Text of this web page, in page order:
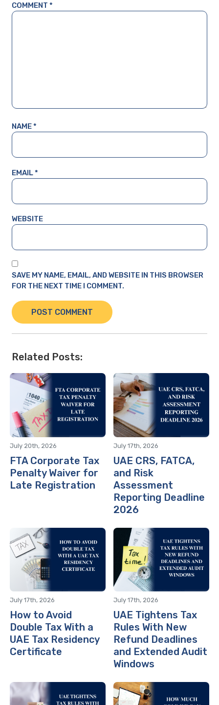
COMMENT *
NAME*
EMAIL*
WEBSITE
SAVE MY NAME, EMAIL, AND WEBSITE IN THIS BROWSER
FOR THE NEXT TIME I COMMENT.
Related Posts:
July 20th, 2026
FTA Corporate Tax
Penalty Waiver for
Late Registration
July 17th, 2026
UAE CRS, FATCA,
and Risk
Assessment
Reporting Deadline
2026
July 17th, 2026
How to Avoid
Double Tax With a
UAE Tax Residency
Certificate
July 17th, 2026
UAE Tightens Tax
Rules With New
Refund Deadlines
and Extended Audit
Windows